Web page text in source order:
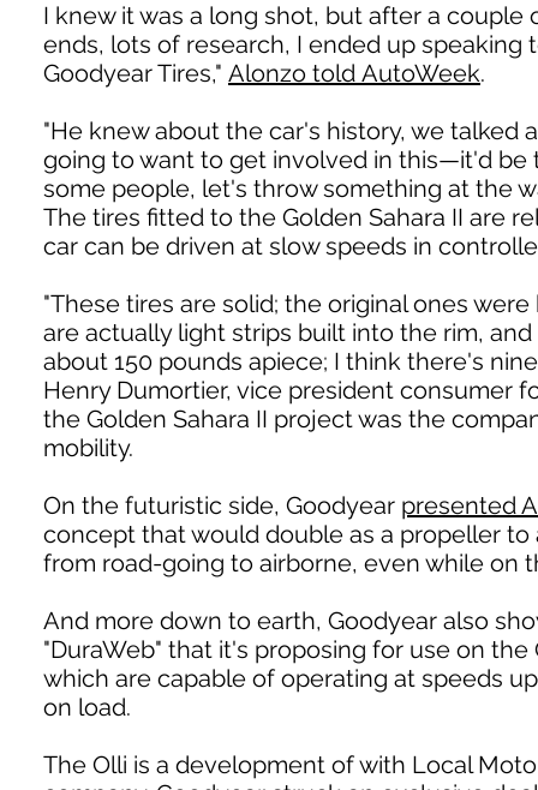
I knew it was a long shot, but after a
ends, lots of research, I ended up speaking
Goodyear Tires," Alonzo told AutoWeek.
"He knew about the car's history, we talked
going to want to get involved in this—it'd be
some people, let's throw something at the
The tires fitted to the Golden Sahara II are
car can be driven at slow speeds in
"These tires are solid; the original ones
are actually light strips built into the rim,
about 150 pounds apiece; I think there's
Henry Dumortier, vice president consumer
the Golden Sahara II project was the
mobility.
On the futuristic side, Goodyear presented
concept that would double as a propeller
from road-going to airborne, even while on
And more down to earth, Goodyear also
"DuraWeb" that it's proposing for use on
which are capable of operating at speeds
on load.
The Olli is a development of with Local